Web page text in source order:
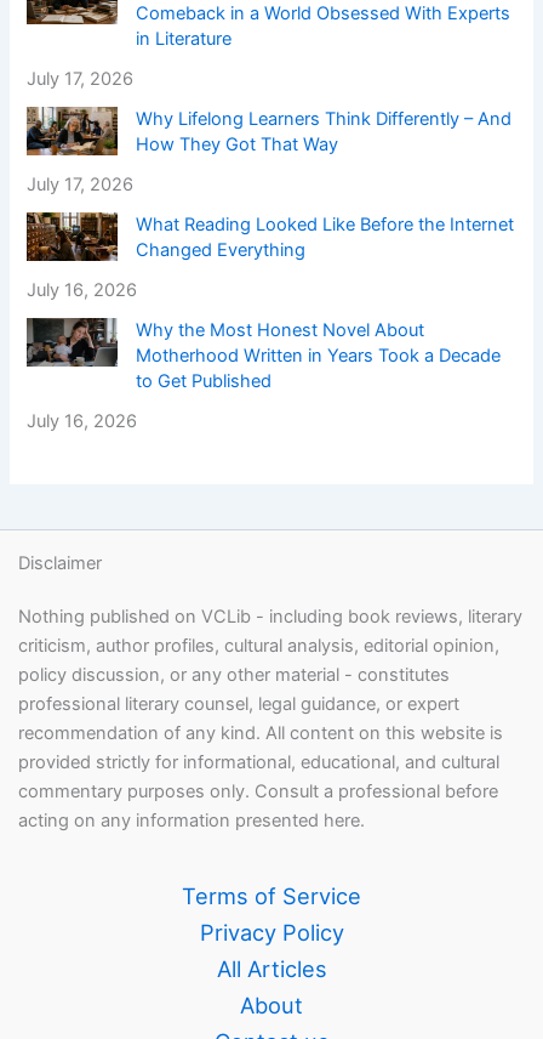
Comeback in a World Obsessed With Experts
in Literature
July 17, 2026
Why Lifelong Learners Think Differently – And
How They Got That Way
July 17, 2026
What Reading Looked Like Before the Internet
Changed Everything
July 16, 2026
Why the Most Honest Novel About
Motherhood Written in Years Took a Decade
to Get Published
July 16, 2026
Disclaimer
Nothing published on VCLib - including book reviews, literary
criticism, author profiles, cultural analysis, editorial opinion,
policy discussion, or any other material - constitutes
professional literary counsel, legal guidance, or expert
recommendation of any kind. All content on this website is
provided strictly for informational, educational, and cultural
commentary purposes only. Consult a professional before
acting on any information presented here.
Terms of Service
Privacy Policy
All Articles
About